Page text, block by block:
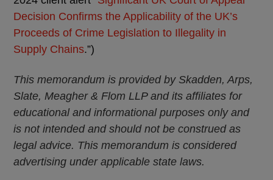
Decision Confirms the Applicability of the UK’s
Proceeds of Crime Legislation to Illegality in
Supply Chains.”)
This memorandum is provided by Skadden, Arps,
Slate, Meagher & Flom LLP and its affiliates for
educational and informational purposes only and
is not intended and should not be construed as
legal advice. This memorandum is considered
advertising under applicable state laws.